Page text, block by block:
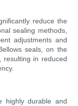
reduce the
sealing methods,
adjustments and
seals, on the
resulting in reduced
highly durable and